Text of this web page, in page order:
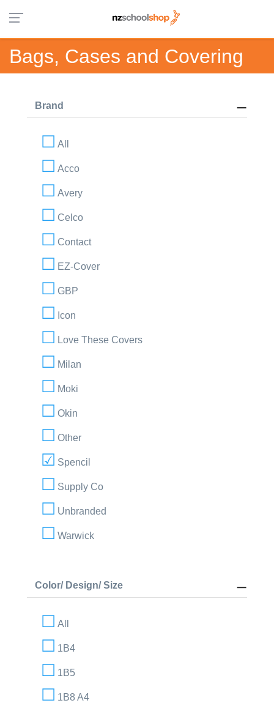
Bags, Cases and Covering
Brand
All
Acco
Avery
Celco
Contact
EZ-Cover
GBP
Icon
Love These Covers
Milan
Moki
Okin
Other
Spencil
Supply Co
Unbranded
Warwick
Color/ Design/ Size
All
1B4
1B5
1B8 A4